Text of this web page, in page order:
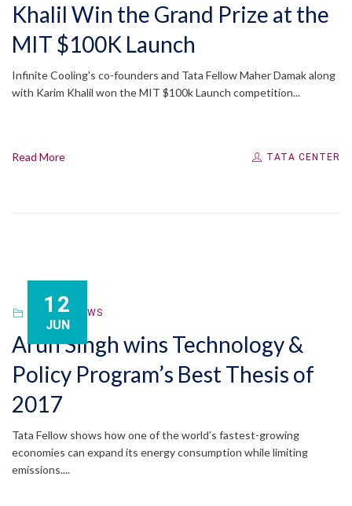
Khalil Win the Grand Prize at the
MIT $100K Launch
Infinite Cooling's co-founders and Tata Fellow Maher Damak along
with Karim Khalil won the MIT $100k Launch competition...
Read More TATA CENTER
12
JUN
FELLOW, NEWS
Arun Singh wins Technology &
Policy Program’s Best Thesis of
2017
Tata Fellow shows how one of the world’s fastest-growing
economies can expand its energy consumption while limiting
emissions....